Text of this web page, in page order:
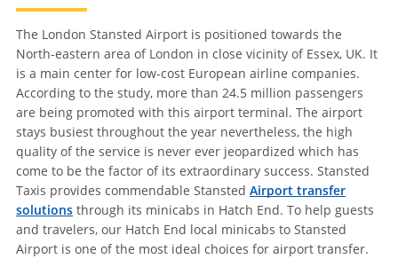
The London Stansted Airport is positioned towards the
North-eastern area of London in close vicinity of Essex, UK. It
is a main center for low-cost European airline companies.
According to the study, more than 24.5 million passengers
are being promoted with this airport terminal. The airport
stays busiest throughout the year nevertheless, the high
quality of the service is never ever jeopardized which has
come to be the factor of its extraordinary success. Stansted
Taxis provides commendable Stansted Airport transfer
solutionsthrough its minicabs in Hatch End. To help guests
and travelers, our Hatch End local minicabs to Stansted
Airport is one of the most ideal choices for airport transfer.